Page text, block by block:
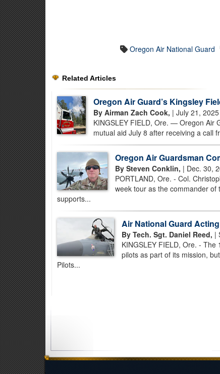
Oregon Air National Guard
Related Articles
Oregon Air Guard’s Kingsley
By Airman Zach Cook, | July 21, 2025
KINGSLEY FIELD, Ore. — Oregon Air
mutual aid July 8 after receiving a call
Oregon Air Guardsman
By Steven Conklin, | Dec. 30,
PORTLAND, Ore. - Col.
week tour as the commander of
supports...
Air National Guard
By Tech. Sgt. Daniel Reed, |
KINGSLEY FIELD, Ore. -
pilots as part of its mission,
Pilots...